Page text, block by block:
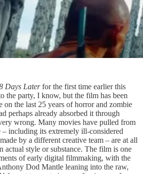
Days Laterfor the first time earlier this
the party, I know, but the film has been
on the last 25 years of horror and zombie
perhaps already absorbed it through
wrong. Many movies have pulled from
– including its extremely ill-considered
made by a different creative team – are at all
actual style or substance. The film is one
of early digital filmmaking, with the
Dod Mantle leaning into the raw,